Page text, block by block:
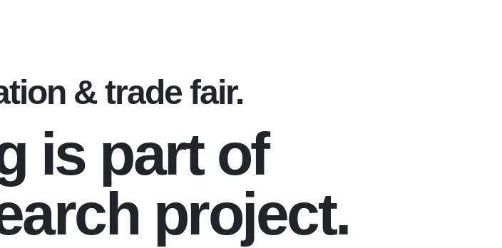
& trade fair.
is part of
project.